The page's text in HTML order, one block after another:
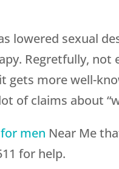
lowered sexual
Regretfully, not
gets more well-
of claims about
for men Near Me
for help.